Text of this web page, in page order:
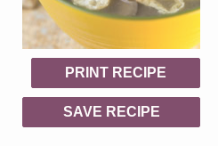
PRINT RECIPE
SAVE RECIPE